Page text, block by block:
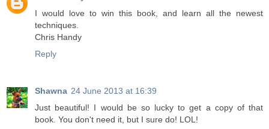
I would love to win this book, and learn all the newest
techniques.
Chris Handy
Reply
Shawna 24 June 2013 at 16:39
Just beautiful! I would be so lucky to get a copy of that
book. You don't need it, but I sure do! LOL!